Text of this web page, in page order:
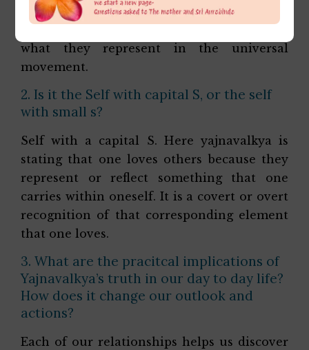
their being, the stage of their inner
what they represent in the universal
movement.
2. Is it the Self with capital S, or the self
with small s?
Self with a capital S. Here yajnavalkya is
stating that one loves others because they
represent or reflect something that one
carries within oneself. It is a covert or overt
recognition of that corresponding element
that one loves.
3. What are the pracitcal implications of
Yajnavalkya’s truth in our day to day life?
How does it change our outlook and
actions?
Each of our relationships helps us discover